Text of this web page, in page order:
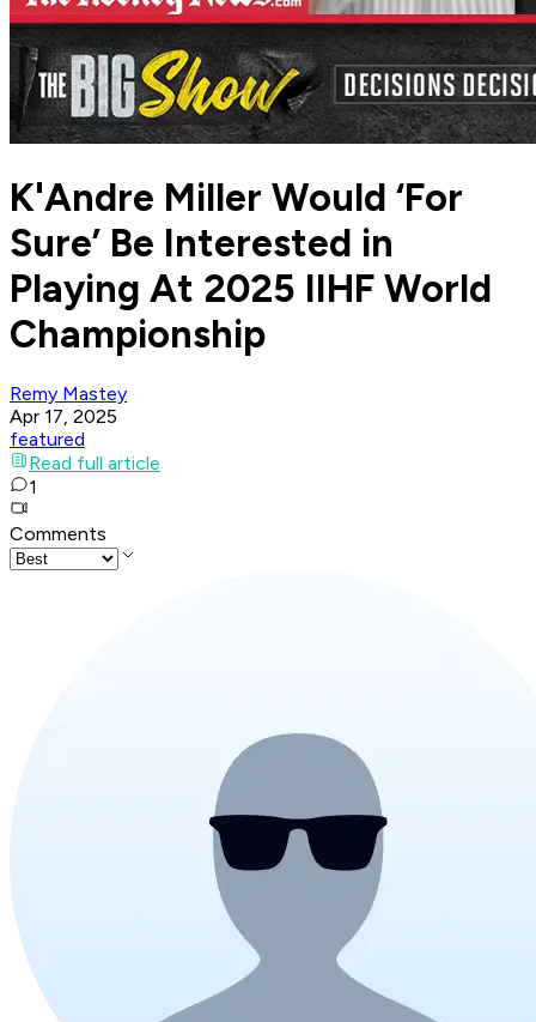
K'Andre Miller Would ‘For
Sure’ Be Interested in
Playing At 2025 IIHF World
Championship
Remy Mastey
Apr 17, 2025
featured
Read full article
1
Comments